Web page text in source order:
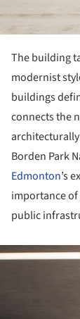
The building
modernist
buildings
connects the
Borden Park
Edmonton’s
importance
public